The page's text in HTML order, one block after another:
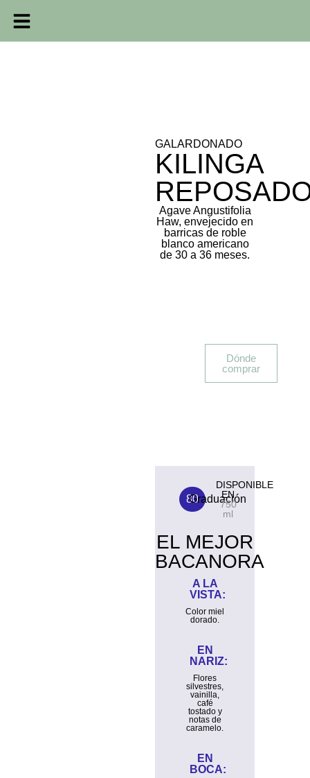
GALARDONADO
KILINGA
Agave Angustifolia
Haw, envejecido en
barricas de roble
blanco americano
de 30 a 36 meses.
Dónde
comprar
80
Graduación
DISPONIBLE
EN
750
ml
EL MEJOR
BACANORA
A LA
VISTA:
Color miel
dorado.
EN
NARIZ:
Flores
silvestres,
vainilla,
café
tostado y
notas de
caramelo.
EN
BOCA: